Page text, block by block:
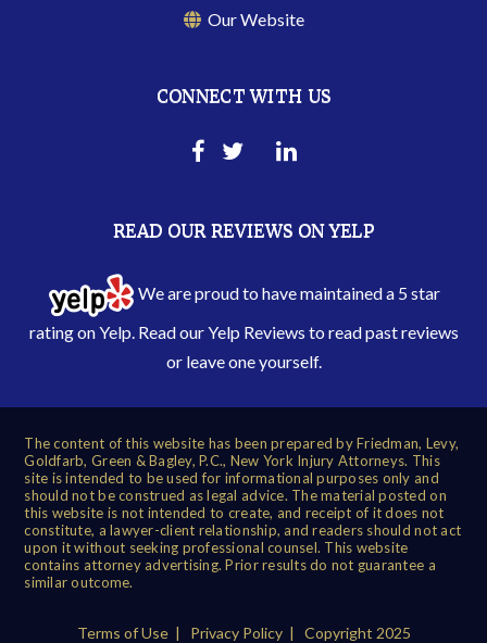
Our Website
CONNECT WITH US
READ OUR REVIEWS ON YELP
We are proud to have maintained a 5 star
rating on Yelp. Read ourYelp Reviews to read past reviews
or leave one yourself.
The content of this website has been prepared by Friedman, Levy,
Goldfarb, Green & Bagley, P.C., New York Injury Attorneys. This
site is intended to be used for informational purposes only and
should not be construed as legal advice. The material posted on
this website is not intended to create, and receipt of it does not
constitute, a lawyer-client relationship, and readers should not act
upon it without seeking professional counsel. This website
contains attorney advertising. Prior results do not guarantee a
similar outcome.
Terms of Use| Privacy Policy| Copyright 2025